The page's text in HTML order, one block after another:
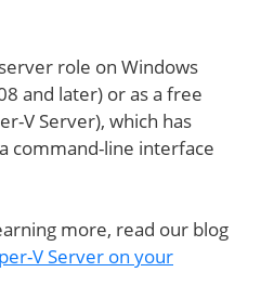
role on Windows
and later) or as a free
V Server), which has
command-line interface
more, read our blog
V Server on your